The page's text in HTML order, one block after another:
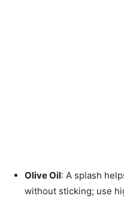
Olive Oil: A splash
without sticking; use